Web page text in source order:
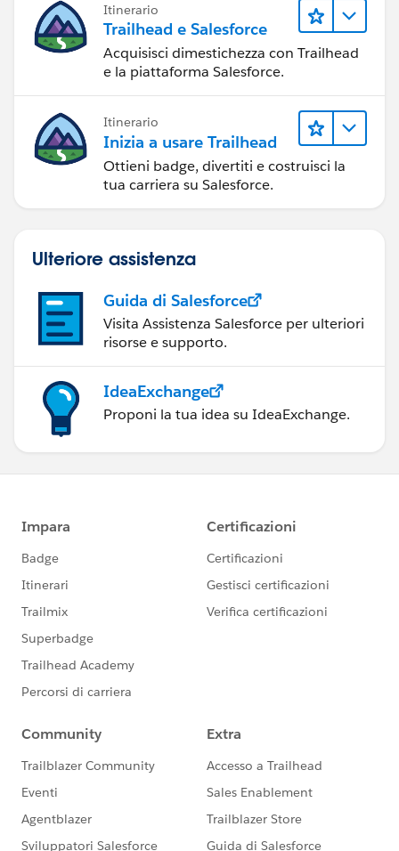
Itinerario
Trailhead e Salesforce
Acquisisci dimestichezza con Trailhead
e la piattaforma Salesforce.
Itinerario
Inizia a usare Trailhead
Ottieni badge, divertiti e costruisci la
tua carriera su Salesforce.
Ulteriore assistenza
Guida di Salesforce
Visita Assistenza Salesforce per ulteriori
risorse e supporto.
IdeaExchange
Proponi la tua idea su IdeaExchange.